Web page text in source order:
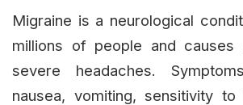
Migraine is a neurological
millions of people and causes
severe headaches.
nausea, vomiting, sensitivity